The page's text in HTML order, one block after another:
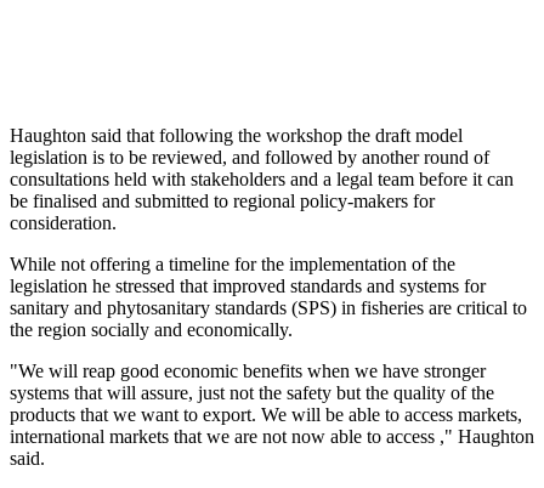
Haughton said that following the workshop the draft model
legislation is to be reviewed, and followed by another round of
consultations held with stakeholders and a legal team before it can
be finalised and submitted to regional policy-makers for
consideration.
While not offering a timeline for the implementation of the
legislation he stressed that improved standards and systems for
sanitary and phytosanitary standards (SPS) in fisheries are critical to
the region socially and economically.
"We will reap good economic benefits when we have stronger
systems that will assure, just not the safety but the quality of the
products that we want to export. We will be able to access markets,
international markets that we are not now able to access ," Haughton
said.